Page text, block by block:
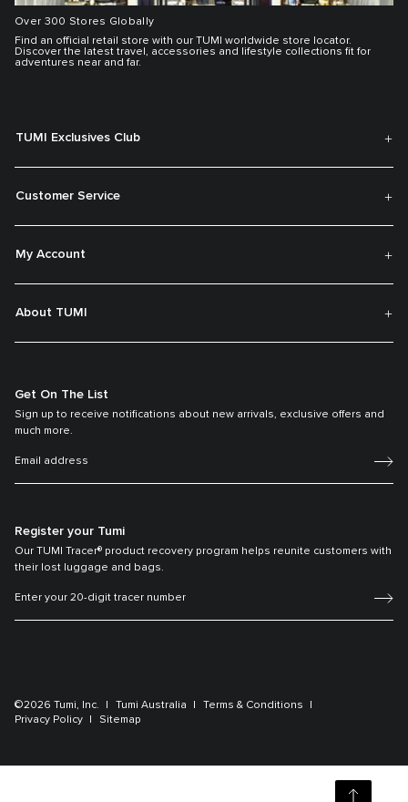
Over 300 Stores Globally
Find an official retail store with our TUMI worldwide store locator.
Discover the latest travel, accessories and lifestyle collections fit for
adventures near and far.
TUMI Exclusives Club
Customer Service
My Account
About TUMI
Get On The List
Sign up to receive notifications about new arrivals, exclusive offers and
much more.
Register your Tumi
Our TUMI Tracer® product recovery program helps reunite customers with
their lost luggage and bags.
©2026 Tumi, Inc. Tumi Australia
Terms & Conditions
Privacy Policy
Sitemap